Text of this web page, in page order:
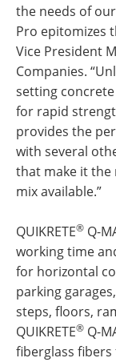
the needs of
Pro epitomizes
Vice President
Companies.
setting
for rapid
provides the
with several
that make it the
mix available.”
QUIKRETE® Q-
working time
for horizontal
parking
steps, floors,
QUIKRETE® Q-
fiberglass